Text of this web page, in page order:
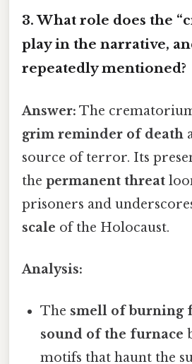
3. What role does the
play in the narrative,
repeatedly mentioned?
Answer: The
grim reminder of death
source of terror. Its
the permanent threat
prisoners and
scale of the Holocaust.
Analysis:
The smell of burning
sound of the furnace
motifs that haunt the